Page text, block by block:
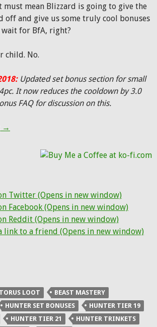
must mean Blizzard is going to give the
off and give us some truly cool bonuses
for BfA, right?
child. No.
Updated set bonus section for small
It now reduces the cooldown by 3.0
FAQ for discussion on this.
Antorus gear for Beast Mastery: Trinkets,
→
Twitter (Opens in new window)
Facebook (Opens in new window)
Reddit (Opens in new window)
link to a friend (Opens in new window)
LOOT
BEAST MASTERY
HUNTER SET BONUSES
HUNTER TIER 19
HUNTER TIER 21
HUNTER TRINKETS